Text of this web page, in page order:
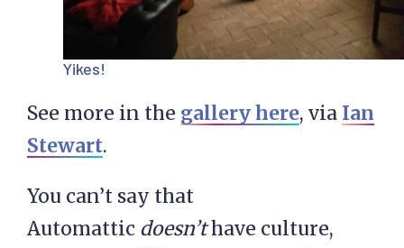
Yikes!
See more in the gallery here, via Ian
Stewart.
You can’t say that
Automattic doesn’thave culture,